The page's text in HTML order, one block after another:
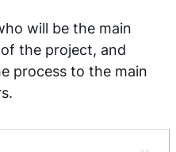
will be the main
the project, and
process to the main